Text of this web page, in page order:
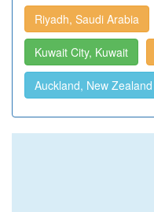
Riyadh, Saudi Arabia
Kuwait City, Kuwait
Auckland, New Zealand